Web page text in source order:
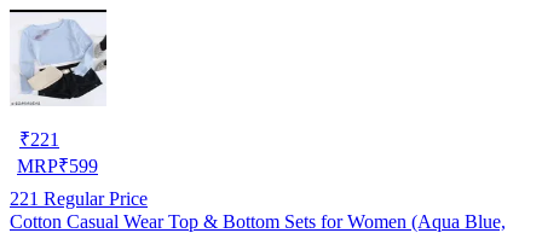
₹221
MRP₹599
221 Regular Price
Cotton Casual Wear Top & Bottom Sets for Women (Aqua Blue,